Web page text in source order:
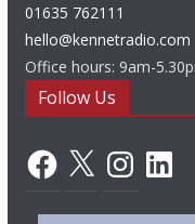
01635 762111
hello@kennetradio.com
Office hours: 9am-
Follow Us
Facebook
X InstagramLinkedIn